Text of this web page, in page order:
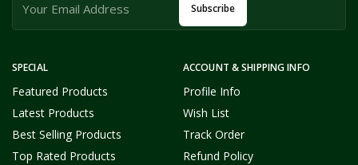
SPECIAL
Featured Products
Latest Products
Best Selling Products
Top Rated Products
ACCOUNT & SHIPPING INFO
Profile Info
Wish List
Track Order
Refund Policy
Subscribe